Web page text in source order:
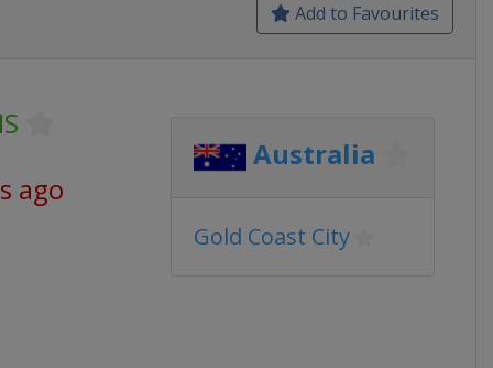
Add to Favourites
ago
Australia
Gold Coast City